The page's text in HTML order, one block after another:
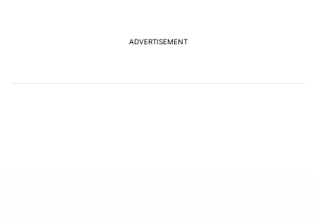
another touch bugADVERTISEMENT